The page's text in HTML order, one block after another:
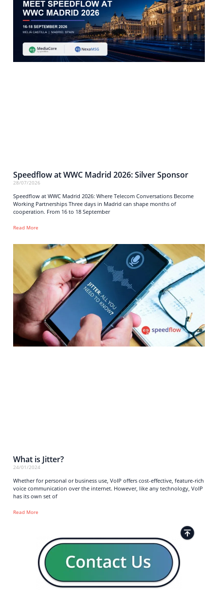
Speedflow at WWC Madrid 2026: Silver Sponsor
28/07/2026
Speedflow at WWC Madrid 2026: Where Telecom Conversations Become
Working Partnerships Three days in Madrid can shape months of
cooperation. From 16 to 18 September
Read More
What is Jitter?
24/01/2024
Whether for personal or business use, VoIP offers cost-effective, feature-rich
voice communication over the internet. However, like any technology, VoIP
has its own set of
Read More